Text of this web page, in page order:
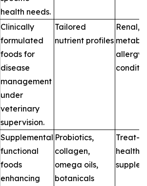
health needs.
Clinically
formulated
foods for
disease
management
under
veterinary
supervision.
Tailored
nutrient profiles
Renal,
allergy
Supplemental
functional
foods
enhancing
Probiotics,
collagen,
omega oils,
botanicals
Treat-
health